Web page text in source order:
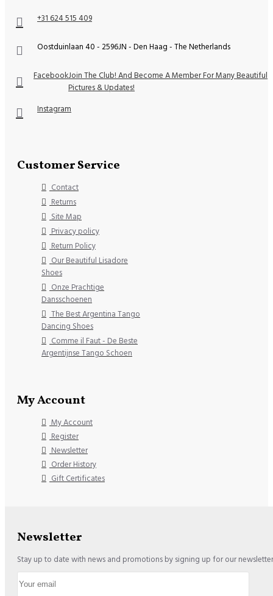
+31 624 515 409
Oostduinlaan 40 - 2596JN - Den Haag - The Netherlands
FacebookJoin The Club! And Become A Member For Many Beautiful
Pictures & Updates!
Instagram
Customer Service
Contact
Returns
Site Map
Privacy policy
Return Policy
Our Beautiful Lisadore
Shoes
Onze Prachtige
Dansschoenen
The Best Argentina Tango
Dancing Shoes
Comme il Faut - De Beste
Argentijnse Tango Schoen
My Account
My Account
Register
Newsletter
Order History
Gift Certificates
Newsletter
Stay up to date with news and promotions by signing up for our newsletter